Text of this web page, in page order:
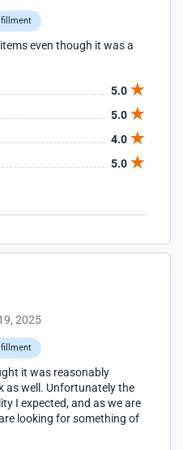
even though it was a
5.0
5.0
4.0
5.0
2025
it was reasonably
as well. Unfortunately the
I expected, and as we are
looking for something of